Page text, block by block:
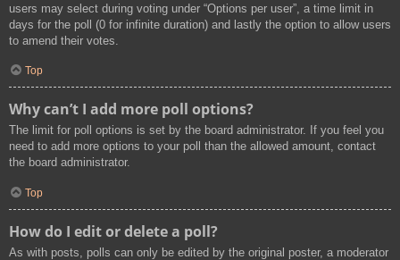
users may select during voting under “Options per user”, a time limit in
days for the poll (0 for infinite duration) and lastly the option to allow users
to amend their votes.
Top
Why can’t I add more poll options?
The limit for poll options is set by the board administrator. If you feel you
need to add more options to your poll than the allowed amount, contact
the board administrator.
Top
How do I edit or delete a poll?
As with posts, polls can only be edited by the original poster, a moderator